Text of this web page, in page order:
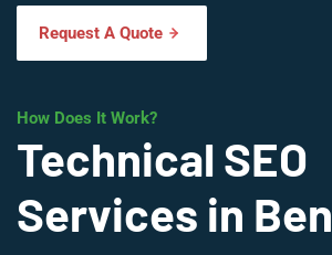
Request A Quote
How Does It Work?
Technical SEO
Services in